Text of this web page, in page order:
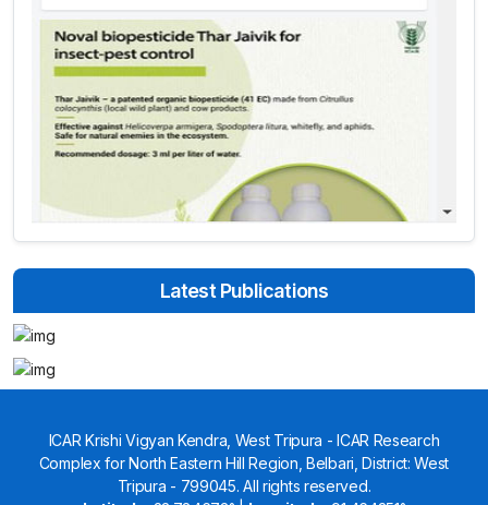
Latest Publications
ICAR Krishi Vigyan Kendra, West Tripura - ICAR Research
Complex for North Eastern Hill Region, Belbari, District: West
Tripura - 799045. All rights reserved.